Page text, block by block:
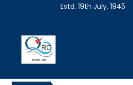
Estd. 19th July, 1945